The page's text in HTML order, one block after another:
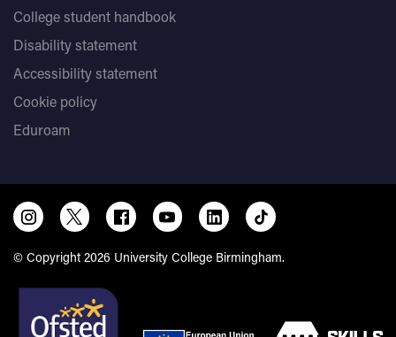
College student handbook
Disability statement
Accessibility statement
Cookie policy
Eduroam
© Copyright 2026 University College Birmingham.